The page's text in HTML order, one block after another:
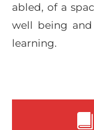
abled, of a
well being
learning.